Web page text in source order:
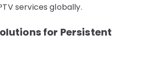
services globally.
for Persistent